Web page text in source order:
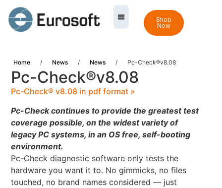
Shop
Now
Home / News / News / Pc-Check®v8.08
Pc-Check®v8.08
Pc-Check® v8.08 in pdf format »
Pc-Check continues to provide the greatest test
coverage possible, on the widest variety of
legacy PC systems, in an OS free, self-booting
environment.
Pc-Check diagnostic software only tests the
hardware you want it to. No gimmicks, no files
touched, no brand names considered — just